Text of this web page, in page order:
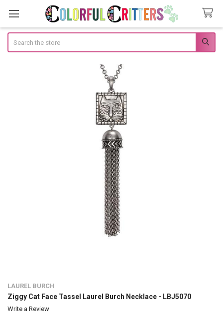
LAUREL BURCH
Ziggy Cat Face Tassel Laurel Burch Necklace - LBJ5070
Write a Review